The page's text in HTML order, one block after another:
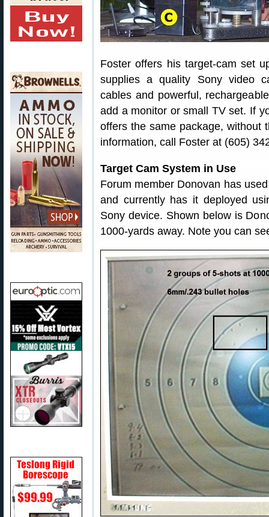
Foster offers his target-cam set
supplies a quality Sony video
cables and powerful,
add a monitor or small TV set. If
offers the same package, without
information, call Foster at (605)
Target Cam System in Use
Forum member Donovan has
and currently has it deployed
Sony device. Shown below is
1000-yards away. Note you can